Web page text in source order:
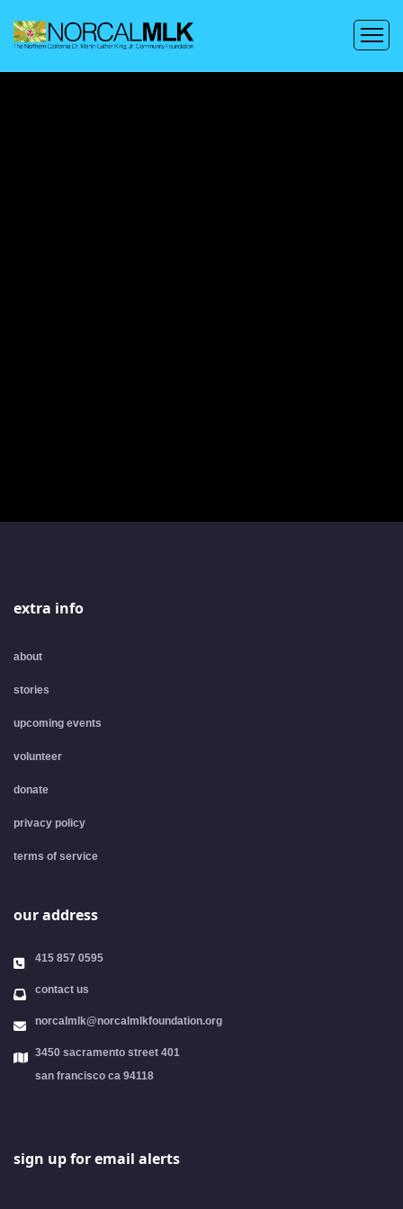
extra info
about
stories
upcoming events
volunteer
donate
privacy policy
terms of service
our address
415 857 0595
contact us
norcalmlk@norcalmlkfoundation.org
3450 sacramento street 401
san francisco ca 94118
sign up for email alerts